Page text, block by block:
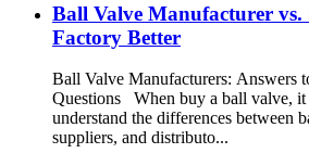
Ball Valve Manufacturer
Factory Better
Ball Valve Manufacturers: Answers
Questions When buy a ball valve, it
understand the differences between
suppliers, and distributo...